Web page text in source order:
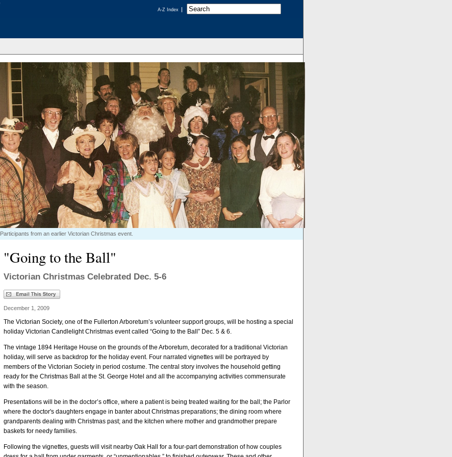
A-Z Index
Participants from an earlier Victorian Christmas event.
"Going to the Ball"
Victorian Christmas Celebrated Dec. 5-6
December 1, 2009
The Victorian Society, one of the Fullerton Arboretum’s volunteer support groups, will be hosting a special
holiday Victorian Candlelight Christmas event called “Going to the Ball” Dec. 5 & 6.
The vintage 1894 Heritage House on the grounds of the Arboretum, decorated for a traditional Victorian
holiday, will serve as backdrop for the holiday event. Four narrated vignettes will be portrayed by
members of the Victorian Society in period costume. The central story involves the household getting
ready for the Christmas Ball at the St. George Hotel and all the accompanying activities commensurate
with the season.
Presentations will be in the doctor’s office, where a patient is being treated waiting for the ball; the Parlor
where the doctor's daughters engage in banter about Christmas preparations; the dining room where
grandparents dealing with Christmas past; and the kitchen where mother and grandmother prepare
baskets for needy families.
Following the vignettes, guests will visit nearby Oak Hall for a four-part demonstration of how couples